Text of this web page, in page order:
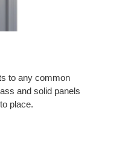
to any common
and solid panels
place.